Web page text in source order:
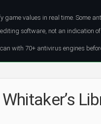
game values in real time. Some
software, not an indication
with 70+ antivirus engines